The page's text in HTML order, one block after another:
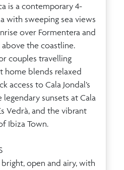
is a contemporary 4-
with sweeping sea views
over Formentera and
the coastline.
couples travelling
home blends relaxed
access to Cala Jondal’s
sunsets at Cala
Vedrà, and the vibrant
Ibiza Town.
open and airy, with